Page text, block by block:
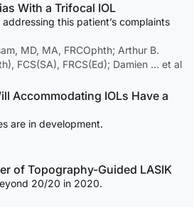
With a Trifocal IOL
this patient’s complaints
MD, MA, FRCOphth; Arthur B.
FCS(SA), FRCS(Ed); Damien … et al
Accommodating IOLs Have a
are in development.
of Topography-Guided LASIK
20/20 in 2020.